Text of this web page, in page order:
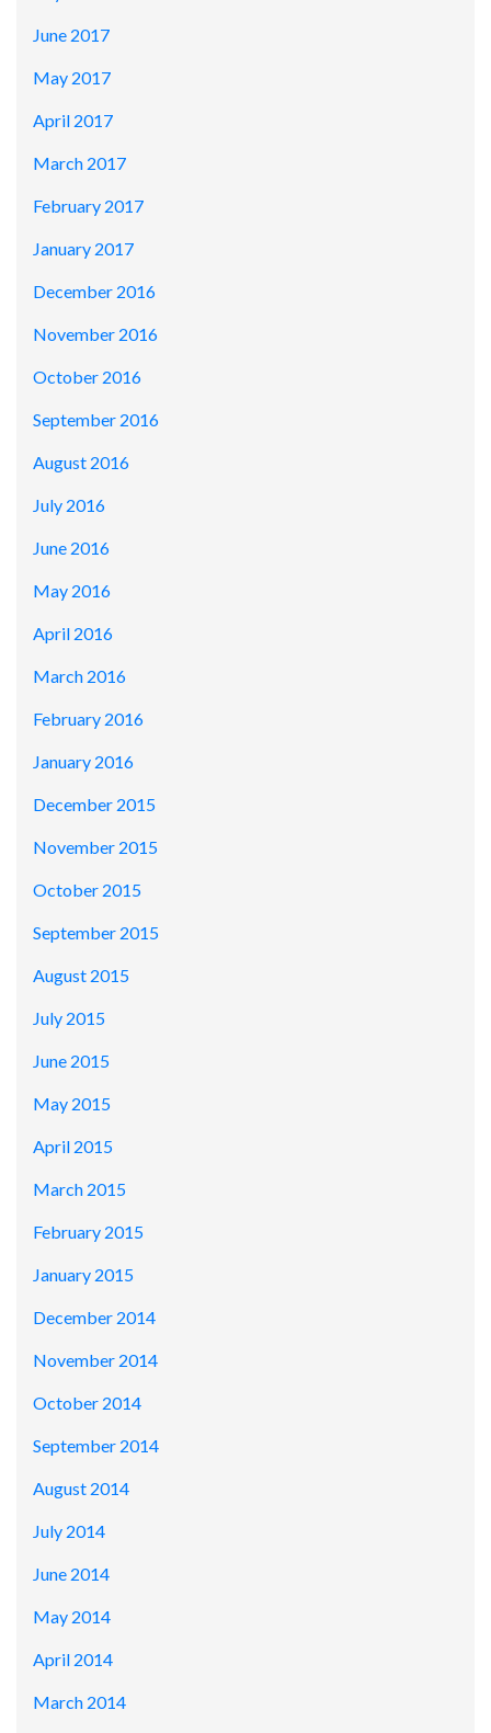
June 2017
May 2017
April 2017
March 2017
February 2017
January 2017
December 2016
November 2016
October 2016
September 2016
August 2016
July 2016
June 2016
May 2016
April 2016
March 2016
February 2016
January 2016
December 2015
November 2015
October 2015
September 2015
August 2015
July 2015
June 2015
May 2015
April 2015
March 2015
February 2015
January 2015
December 2014
November 2014
October 2014
September 2014
August 2014
July 2014
June 2014
May 2014
April 2014
March 2014